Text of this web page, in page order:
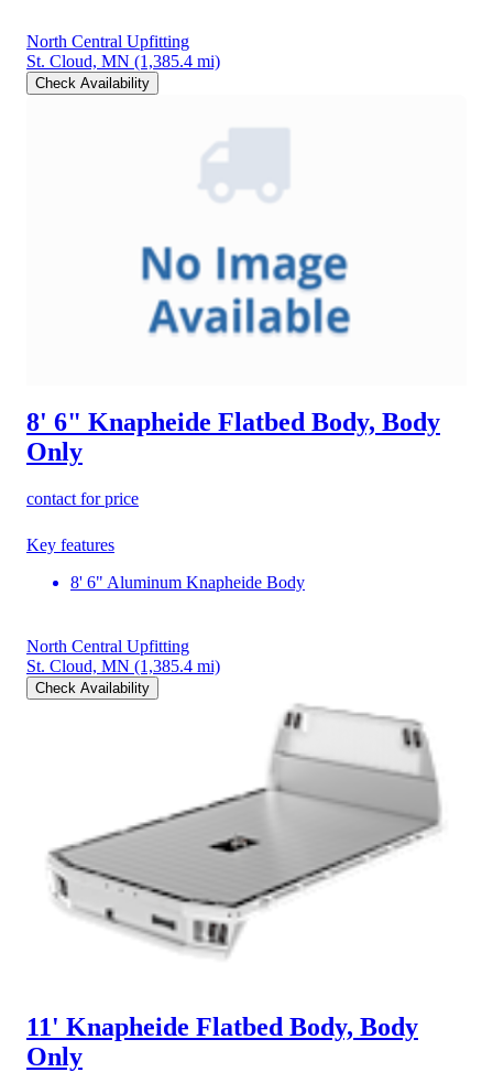
North Central Upfitting
St. Cloud, MN (1,385.4 mi)
Check Availability
8' 6" Knapheide Flatbed Body, Body
Only
contact for price
Key features
8' 6" Aluminum Knapheide Body
North Central Upfitting
St. Cloud, MN (1,385.4 mi)
Check Availability
11' Knapheide Flatbed Body, Body
Only